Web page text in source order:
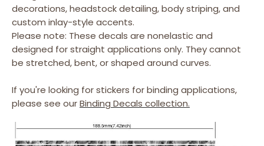
decorations, headstock detailing, body striping, and
custom inlay-style accents.
Please note: These decals are nonelastic and
designed for straight applications only. They cannot
be stretched, bent, or shaped around curves.
If you're looking for stickers for binding applications,
please see ourBinding Decals collection.